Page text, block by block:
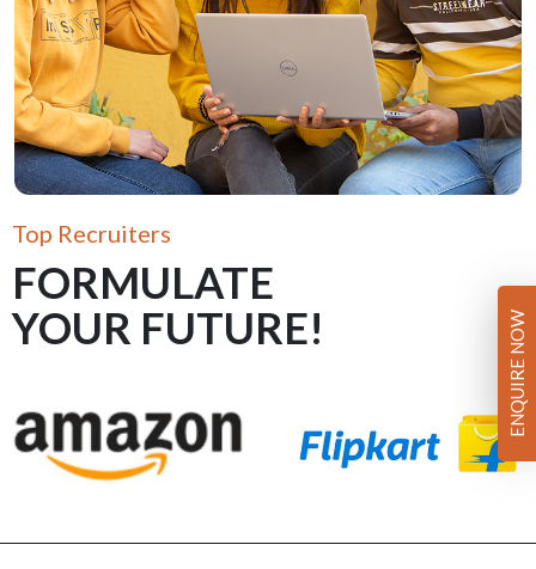
Top Recruiters
FORMULATE
YOUR FUTURE!
ENQUIRE NOW